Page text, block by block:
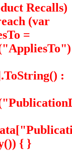
Recalls)
(var
=
:
{ }